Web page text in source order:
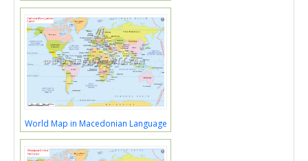
World Map in Macedonian Language